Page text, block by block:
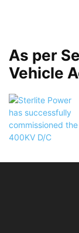
As per
Vehicle